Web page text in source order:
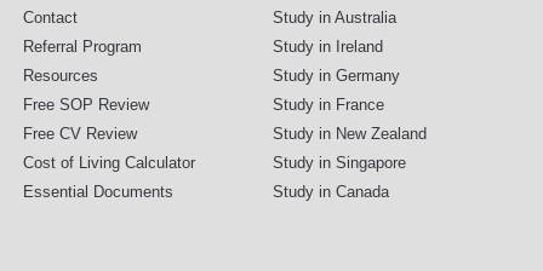
Contact
Referral Program
Resources
Free SOP Review
Free CV Review
Cost of Living Calculator
Essential Documents
Study in Australia
Study in Ireland
Study in Germany
Study in France
Study in New Zealand
Study in Singapore
Study in Canada